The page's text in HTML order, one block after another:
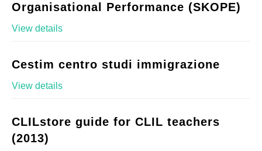
Organisational Performance (SKOPE)
View details
Cestim centro studi immigrazione
View details
CLILstore guide for CLIL teachers
(2013)